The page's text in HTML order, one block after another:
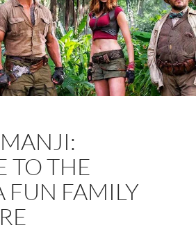
TO THE
FUN FAMILY